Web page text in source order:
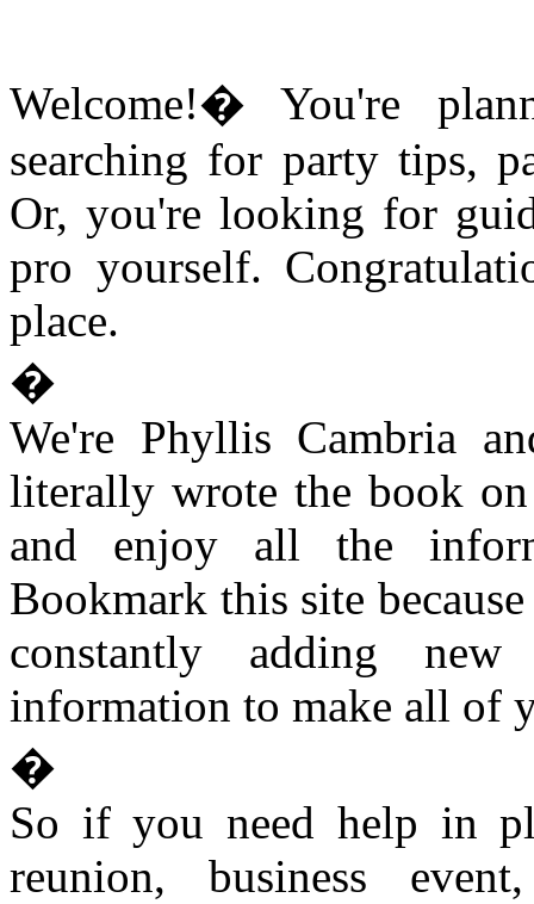
Welcome!� You're
searching for party tips,
Or, you're looking for
pro yourself.
place.
�
We're Phyllis Cambria
literally wrote the book
and enjoy all the
Bookmark this site
constantly adding
information to make all of
�
So if you need help in
reunion, business